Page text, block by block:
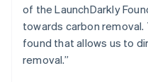
of the LaunchDarkly
towards carbon removal.
found that allows us to
removal.”